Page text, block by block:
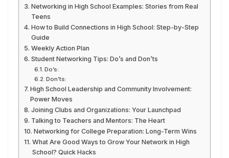
Networking in High School Examples: Stories from Real
Teens
How to Build Connections in High School: Step-by-Step
Guide
Weekly Action Plan
Student Networking Tips: Do’s and Don’ts
Do’s:
Don’ts:
High School Leadership and Community Involvement:
Power Moves
Joining Clubs and Organizations: Your Launchpad
Talking to Teachers and Mentors: The Heart
Networking for College Preparation: Long-Term Wins
What Are Good Ways to Grow Your Network in High
School? Quick Hacks